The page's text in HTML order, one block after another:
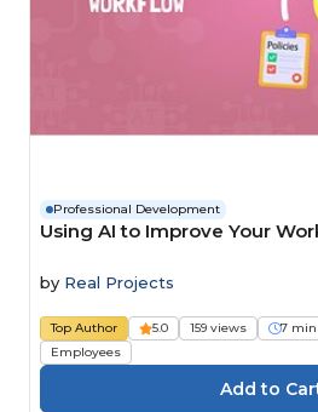
Professional Development
Using AI to Improve Your
by Real Projects
Top Author 5.0 159 views 7 min
Employees